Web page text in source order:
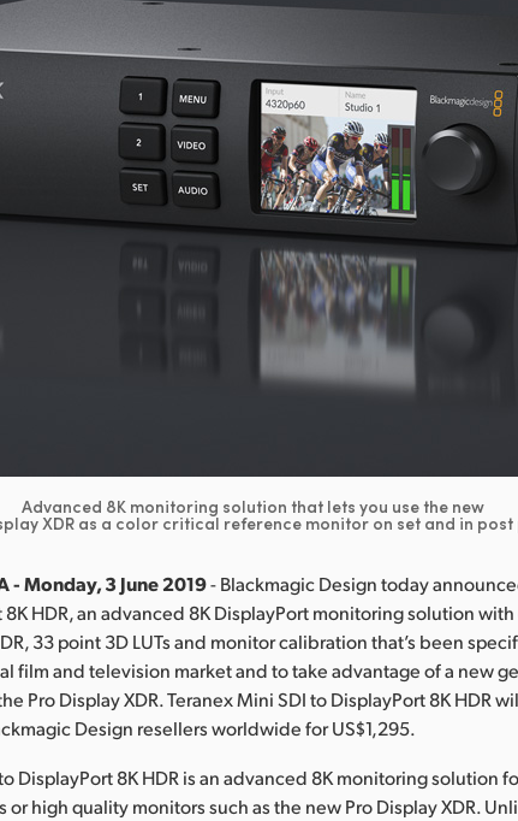
Advanced 8K monitoring solution that lets you use the new
XDR as a color critical reference monitor on set and in
- Monday, 3 June 2019- Blackmagic Design today
8K HDR, an advanced 8K DisplayPort monitoring solution
33 point 3D LUTs and monitor calibration that’s been
film and television market and to take advantage of a new
Pro Display XDR.Teranex MiniSDI to DisplayPort 8K HDR
Design resellers worldwide for US$1,295.
DisplayPort 8K HDR is an advanced 8K monitoring solution
or high quality monitors such as the new Pro Display XDR.